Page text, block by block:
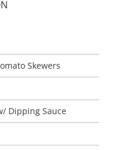
Skewers
Dipping Sauce